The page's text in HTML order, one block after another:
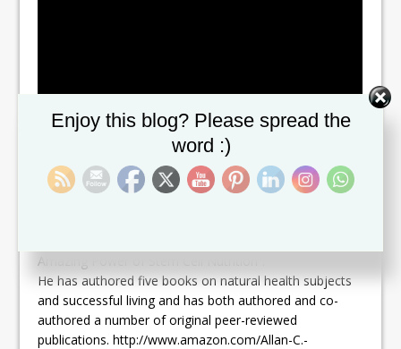
Amazing Power of Stem Cell Nutrition”.
He has authored five books on natural health subjects
and successful living and has both authored and co-
authored a number of original peer-reviewed
publications. http://www.amazon.com/Allan-C.-
Enjoy this blog? Please spread the
word :)
Set Youtube Channel ID